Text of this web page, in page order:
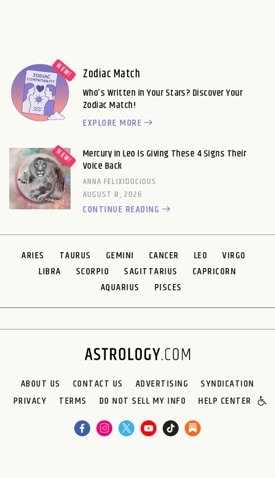
Zodiac Match
Who’s Written in Your Stars? Discover Your
Zodiac Match!
EXPLORE MORE
Mercury in Leo Is Giving These 4 Signs Their
Voice Back
ANNA FELIXIDOCIOUS
AUGUST 8, 2026
CONTINUE READING
ARIES TAURUS GEMINI CANCER LEO
VIRGO
LIBRA
SCORPIO SAGITTARIUS
CAPRICORN
AQUARIUS
PISCES
ABOUT US CONTACT US ADVERTISING
SYNDICATION
PRIVACY
TERMS DO NOT SELL MY INFO HELP CENTER